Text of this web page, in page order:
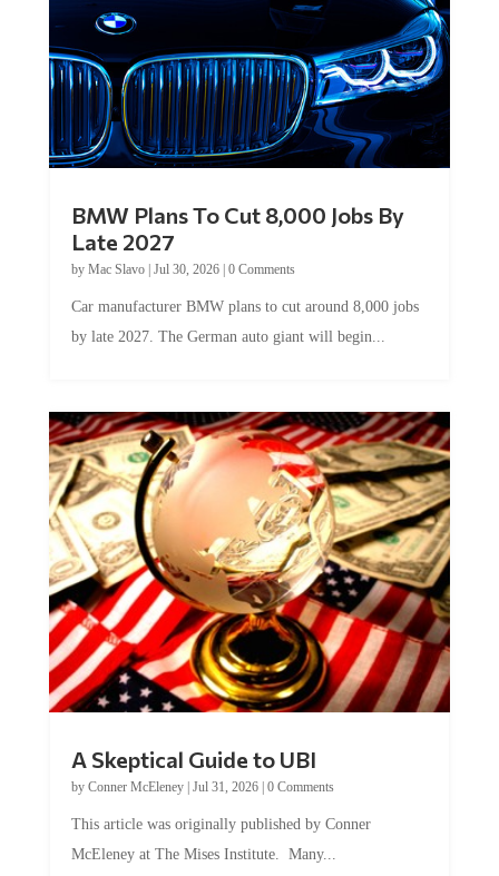
BMW Plans To Cut 8,000 Jobs By
Late 2027
by Mac Slavo| Jul 30, 2026| 0 Comments
Car manufacturer BMW plans to cut around 8,000 jobs
by late 2027. The German auto giant will begin...
A Skeptical Guide to UBI
by Conner McEleney| Jul 31, 2026| 0 Comments
This article was originally published by Conner
McEleney at The Mises Institute. Many...